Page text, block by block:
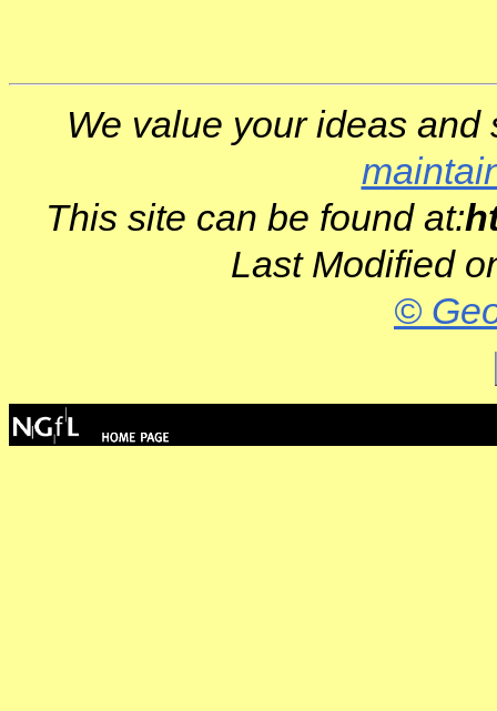
We value your ideas
This site can be found at:
Last Modified
©